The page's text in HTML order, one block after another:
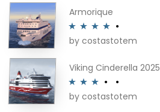
Armorique
Rated4
by costastotem
Viking Cinderella 2025
Rated3
by costastotem